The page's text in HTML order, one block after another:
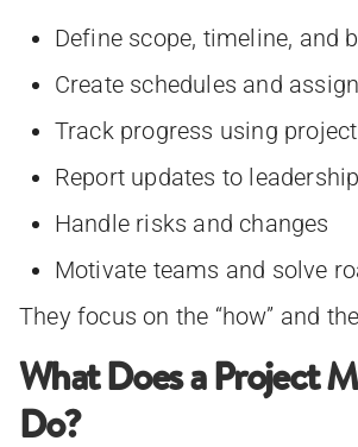
Define scope, timeline, and
Create schedules and
Track progress using
Report updates to leadership
Handle risks and changes
Motivate teams and solve
They focus on the “how” and the
What Does a Project
Do?